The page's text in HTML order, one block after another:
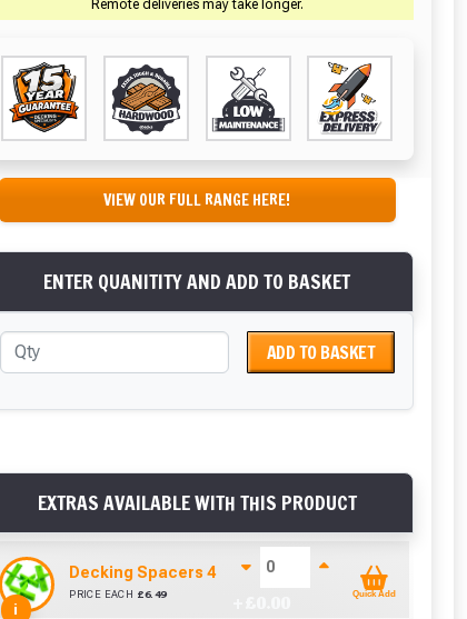
Remote deliveries may take longer.
VIEW OUR FULL RANGE HERE!
ENTER QUANITITY AND ADD TO BASKET
ADD TO BASKET
EXTRAS AVAILABLE WITH THIS PRODUCT
i
Decking Spacers 4 Pack – 4mm, 5mm, 6mm & 8mm
PRICE EACH £6.49 Quick Add